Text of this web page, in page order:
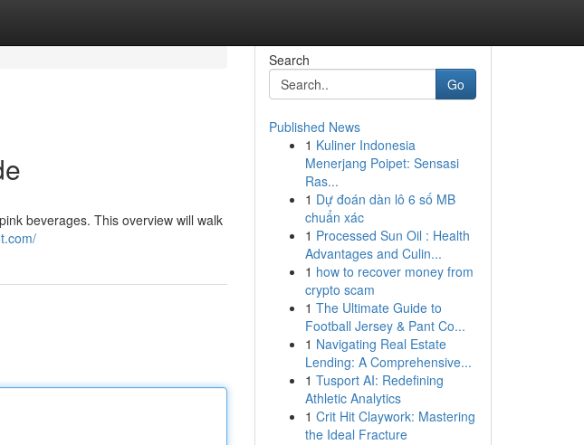
beverages. This overview will walk
Search
Go
Published News
1 Kuliner Indonesia
Menerjang Poipet: Sensasi
Ras...
1 Dự đoán dàn lô 6 số MB
chuẩn xác
1 Processed Sun Oil : Health
Advantages and Culin...
1 how to recover money from
crypto scam
1 The Ultimate Guide to
Football Jersey & Pant Co...
1 Navigating Real Estate
Lending: A Comprehensive...
1 Tusport AI: Redefining
Athletic Analytics
1 Crit Hit Claywork: Mastering
the Ideal Fracture